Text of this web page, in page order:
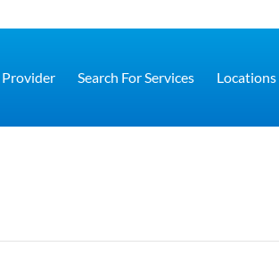
Provider Search For Services Locations